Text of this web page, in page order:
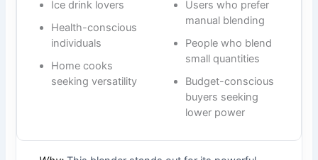
Ice drink lovers
Health-conscious
individuals
Home cooks
seeking versatility
Users who prefer
manual blending
People who blend
small quantities
Budget-conscious
buyers seeking
lower power